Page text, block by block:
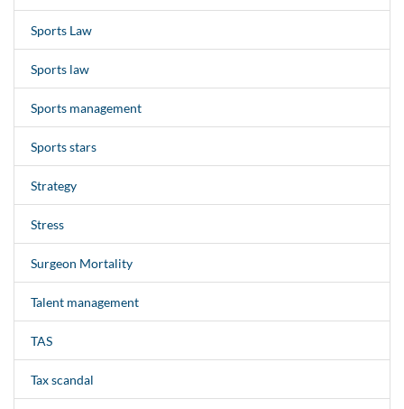
Sports Law
Sports law
Sports management
Sports stars
Strategy
Stress
Surgeon Mortality
Talent management
TAS
Tax scandal